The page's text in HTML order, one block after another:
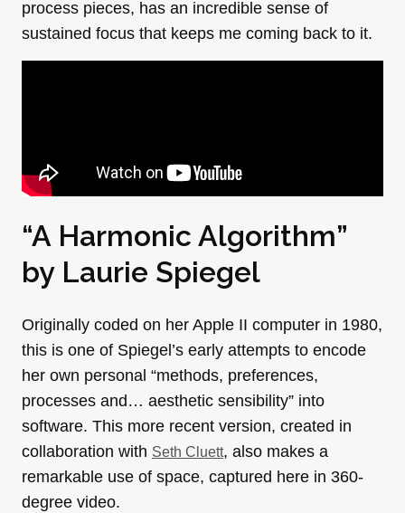
process pieces, has an incredible sense of
sustained focus that keeps me coming back to it.
“A Harmonic Algorithm”
by Laurie Spiegel
Originally coded on her Apple II computer in 1980,
this is one of Spiegel’s early attempts to encode
her own personal “methods, preferences,
processes and… aesthetic sensibility” into
software. This more recent version, created in
collaboration with Seth Cluett, also makes a
remarkable use of space, captured here in 360-
degree video.